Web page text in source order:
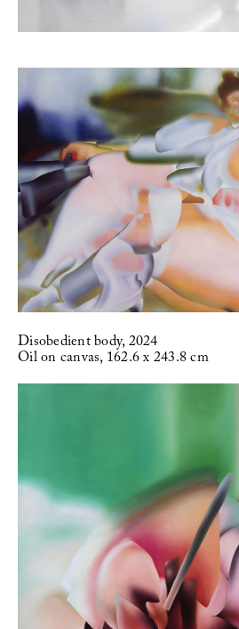
Disobedient body, 2024
Oil on canvas, 162.6 x 243.8 cm